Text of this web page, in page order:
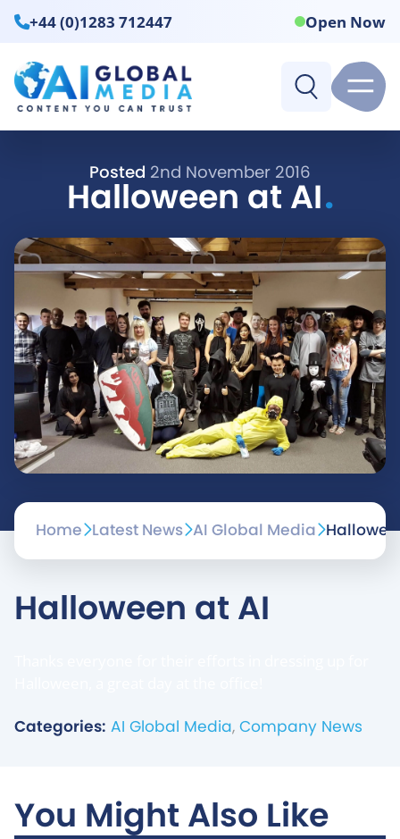
+44 (0)1283 712447 Open Now
Posted 2nd November 2016
Halloween at AI.
Home Latest News AI Global Media
Halloween at AI
Categories: AI Global Media, Company News
You Might Also Like